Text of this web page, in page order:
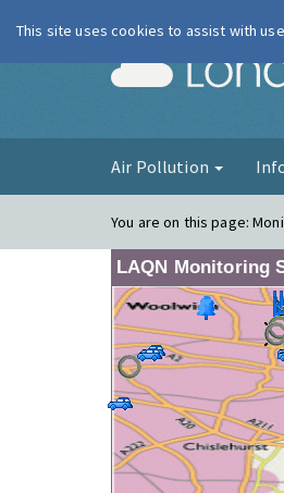
Air Pollution
You are on this page:
LAQN Monitoring
This site uses cookies to assist with